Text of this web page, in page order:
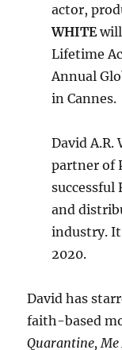
actor,
WHITEwill
Lifetime
Annual
in Cannes.
David A.R.
partner of
successful
and
industry. It
2020.
David has
faith-based
Quarantine, Me